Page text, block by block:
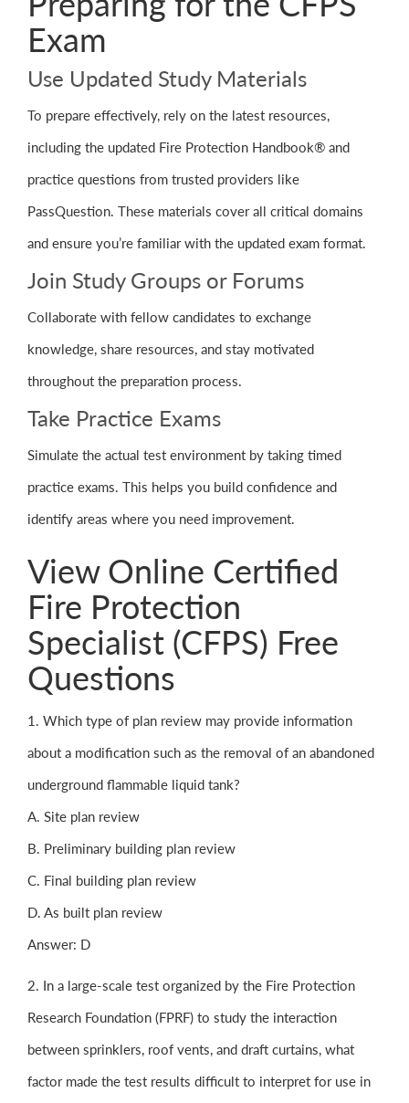
Exam
Use Updated Study Materials
To prepare effectively, rely on the latest resources,
including the updated Fire Protection Handbook® and
practice questions from trusted providers like
PassQuestion. These materials cover all critical domains
and ensure you’re familiar with the updated exam format.
Join Study Groups or Forums
Collaborate with fellow candidates to exchange
knowledge, share resources, and stay motivated
throughout the preparation process.
Take Practice Exams
Simulate the actual test environment by taking timed
practice exams. This helps you build confidence and
identify areas where you need improvement.
View Online Certified
Fire Protection
Specialist (CFPS) Free
Questions
1. Which type of plan review may provide information
about a modification such as the removal of an abandoned
underground flammable liquid tank?
A. Site plan review
B. Preliminary building plan review
C. Final building plan review
D. As built plan review
Answer: D
2. In a large-scale test organized by the Fire Protection
Research Foundation (FPRF) to study the interaction
between sprinklers, roof vents, and draft curtains, what
factor made the test results difficult to interpret for use in